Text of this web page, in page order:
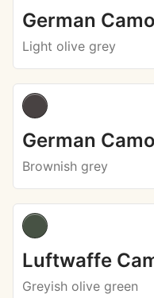
German
Light olive grey
German
Brownish grey
Luftwaffe
Greyish olive green